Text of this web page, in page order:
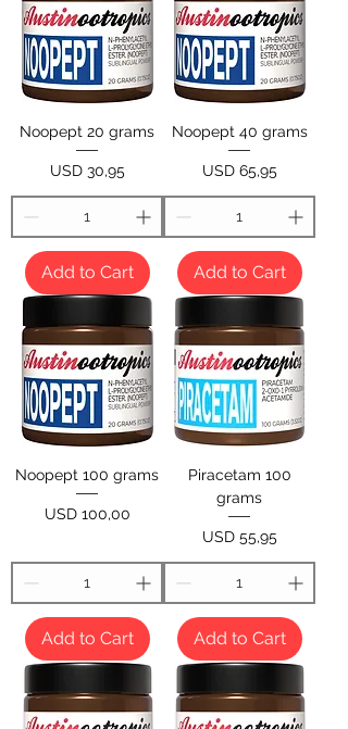
Noopept 20 grams
Price
USD 30,95
Add to Cart
Noopept 40 grams
Price
USD 65,95
Add to Cart
Noopept 100 grams
Price
USD 100,00
Add to Cart
Piracetam 100
grams
Price
USD 55,95
Add to Cart